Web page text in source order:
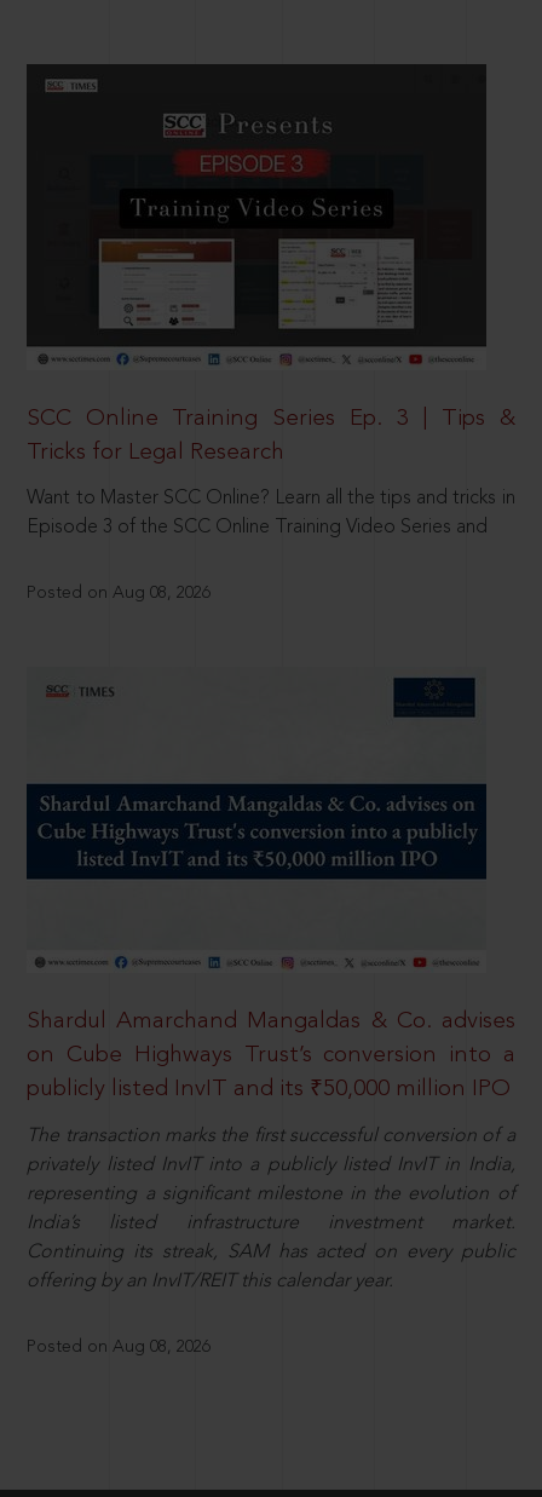
SCC Online Training Series Ep. 3 | Tips &
Tricks for Legal Research
Want to Master SCC Online? Learn all the tips and tricks in
Episode 3 of the SCC Online Training Video Series and
Posted on Aug 08, 2026
Shardul Amarchand Mangaldas & Co. advises
on Cube Highways Trust’s conversion into a
publicly listed InvIT and its ₹50,000 million IPO
The transaction marks the first successful conversion of a
privately listed InvIT into a publicly listed InvIT in India,
representing a significant milestone in the evolution of
India’s listed infrastructure investment market.
Continuing its streak, SAM has acted on every public
offering by an InvIT/REIT this calendar year.
Posted on Aug 08, 2026